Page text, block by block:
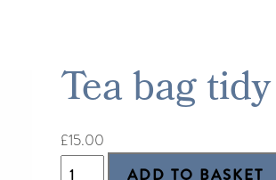
Tea bag
£15.00